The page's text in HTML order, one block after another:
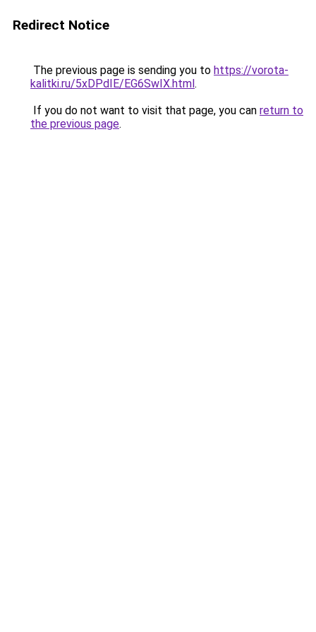
Redirect Notice
The previous page is sending you to https://vorota-
kalitki.ru/5xDPdIE/EG6SwIX.html.
If you do not want to visit that page, you can return to
the previous page.